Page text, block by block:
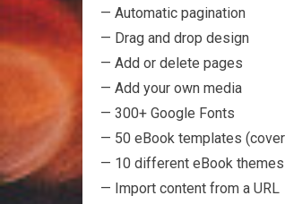
— Automatic pagination
— Drag and drop design
— Add or delete pages
— Add your own media
— 300+ Google Fonts
— 50 eBook templates
— 10 different eBook
— Import content from a URL